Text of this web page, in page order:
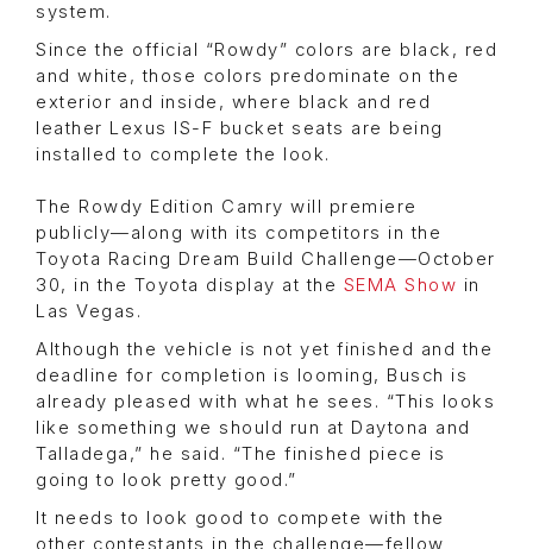
system.
Since the official “Rowdy” colors are black, red
and white, those colors predominate on the
exterior and inside, where black and red
leather Lexus IS-F bucket seats are being
installed to complete the look.
The Rowdy Edition Camry will premiere
publicly—along with its competitors in the
Toyota Racing Dream Build Challenge—October
30, in the Toyota display at the SEMA Show in
Las Vegas.
Although the vehicle is not yet finished and the
deadline for completion is looming, Busch is
already pleased with what he sees. “This looks
like something we should run at Daytona and
Talladega,” he said. “The finished piece is
going to look pretty good.”
It needs to look good to compete with the
other contestants in the challenge—fellow